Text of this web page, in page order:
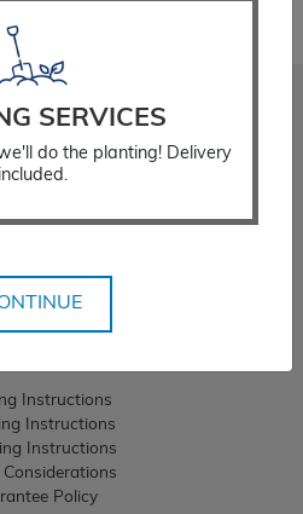
Locations
Cards
Instructions
Instructions
Instructions
Considerations
Policy
SERVICES
do the planting! Delivery
included.